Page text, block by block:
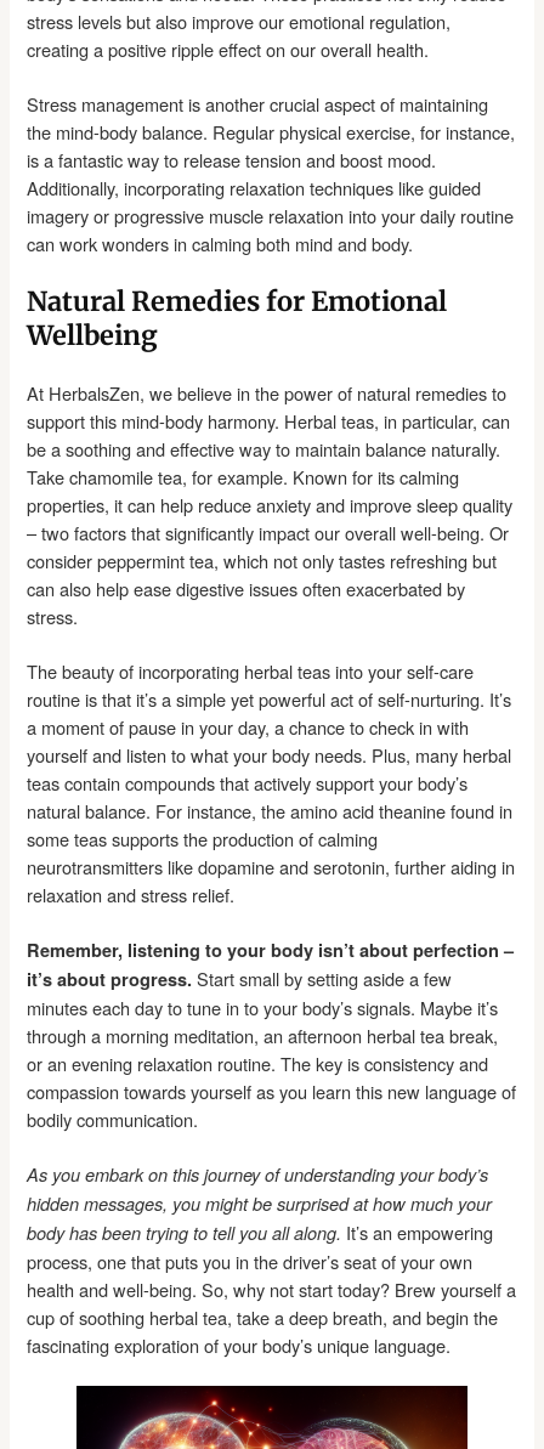
stress levels but also improve our emotional regulation,
creating a positive ripple effect on our overall health.
Stress management is another crucial aspect of maintaining
the mind-body balance. Regular physical exercise, for instance,
is a fantastic way to release tension and boost mood.
Additionally, incorporating relaxation techniques like guided
imagery or progressive muscle relaxation into your daily routine
can work wonders in calming both mind and body.
Natural Remedies for Emotional
Wellbeing
At HerbalsZen, we believe in the power of natural remedies to
support this mind-body harmony. Herbal teas, in particular, can
be a soothing and effective way to maintain balance naturally.
Take chamomile tea, for example. Known for its calming
properties, it can help reduce anxiety and improve sleep quality
– two factors that significantly impact our overall well-being. Or
consider peppermint tea, which not only tastes refreshing but
can also help ease digestive issues often exacerbated by
stress.
The beauty of incorporating herbal teas into your self-care
routine is that it’s a simple yet powerful act of self-nurturing. It’s
a moment of pause in your day, a chance to check in with
yourself and listen to what your body needs. Plus, many herbal
teas contain compounds that actively support your body’s
natural balance. For instance, the amino acid theanine found in
some teas supports the production of calming
neurotransmitters like dopamine and serotonin, further aiding in
relaxation and stress relief.
Remember, listening to your body isn’t about perfection –
it’s about progress. Start small by setting aside a few
minutes each day to tune in to your body’s signals. Maybe it’s
through a morning meditation, an afternoon herbal tea break,
or an evening relaxation routine. The key is consistency and
compassion towards yourself as you learn this new language of
bodily communication.
As you embark on this journey of understanding your body’s
hidden messages, you might be surprised at how much your
body has been trying to tell you all along. It’s an empowering
process, one that puts you in the driver’s seat of your own
health and well-being. So, why not start today? Brew yourself a
cup of soothing herbal tea, take a deep breath, and begin the
fascinating exploration of your body’s unique language.